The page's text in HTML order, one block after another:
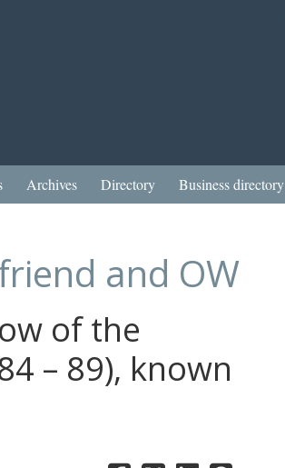
Archives Directory Business directory
and OW
of the
– 89), known